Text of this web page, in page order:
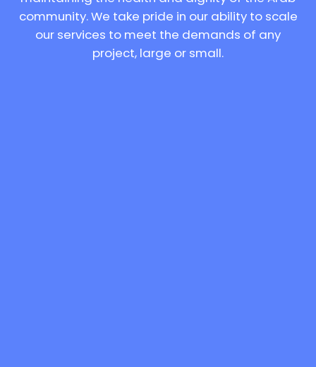
community. We take pride in our ability to scale
our services to meet the demands of any
project, large or small.